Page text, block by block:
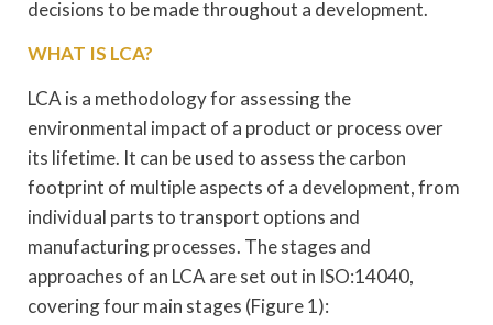
decisions to be made throughout a development.
WHAT IS LCA?
LCA is a methodology for assessing the
environmental impact of a product or process over
its lifetime. It can be used to assess the carbon
footprint of multiple aspects of a development, from
individual parts to transport options and
manufacturing processes. The stages and
approaches of an LCA are set out in ISO:14040,
covering four main stages (Figure 1):